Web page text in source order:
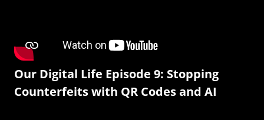
Our Digital Life Episode 9: Stopping
Counterfeits with QR Codes and AI